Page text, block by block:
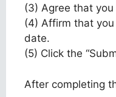
(3) Agree that
(4) Affirm that
date.
(5) Click the
After completing